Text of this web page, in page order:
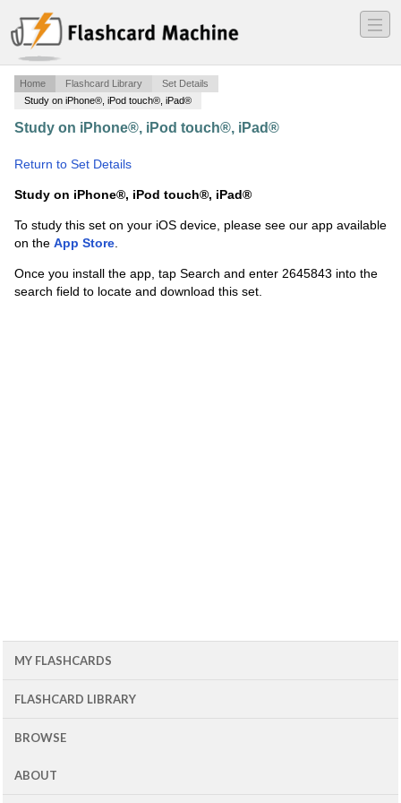
―
―
―
Home Flashcard Library
Set Details
Study on iPhone®, iPod touch®, iPad®
Study on iPhone®, iPod touch®, iPad®
Return to Set Details
Study on iPhone®, iPod touch®, iPad®
To study this set on your iOS device, please see our app available
on the App Store.
Once you install the app, tap Search and enter 2645843 into the
search field to locate and download this set.
MY FLASHCARDS
FLASHCARD LIBRARY
BROWSE
ABOUT